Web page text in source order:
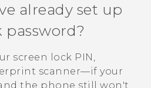
already set up
password?
screen lock PIN,
scanner—if your
the phone still won't